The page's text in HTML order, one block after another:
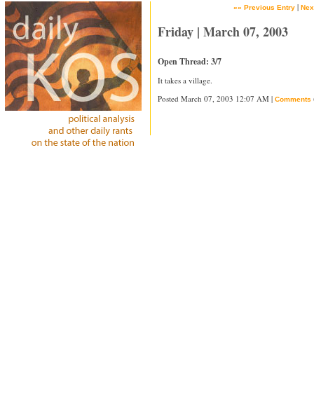
«« Previous Entry |
Friday | March 07, 2003
Open Thread: 3/7
It takes a village.
Posted March 07, 2003 12:07 AM | Comments